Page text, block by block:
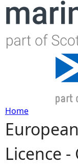
Y
o
Home
Licence